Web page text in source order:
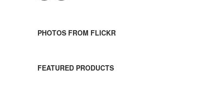
PHOTOS FROM FLICKR
FEATURED PRODUCTS